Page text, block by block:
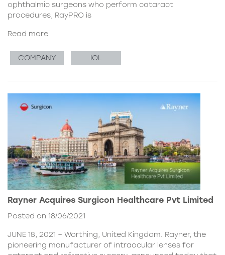
ophthalmic surgeons who perform cataract
procedures, RayPRO is
Read more
COMPANY IOL
Rayner Acquires Surgicon Healthcare Pvt Limited
Posted on 18/06/2021
JUNE 18, 2021 – Worthing, United Kingdom. Rayner, the
pioneering manufacturer of intraocular lenses for